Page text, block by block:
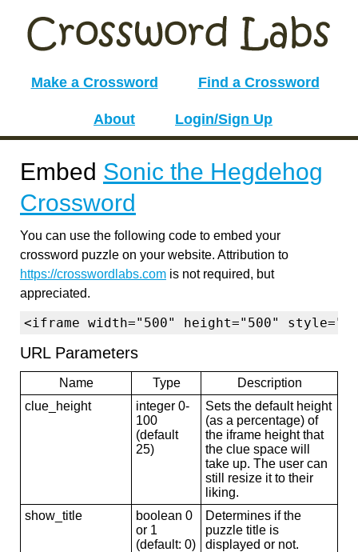
Make a Crossword Find a Crossword
About Login/Sign Up
Embed Sonic the Hegdehog
Crossword
You can use the following code to embed your
crossword puzzle on your website. Attribution to
https://crosswordlabs.com is not required, but
appreciated.
<iframe width="500" height="500"
URL Parameters
Name Type
Description
clue_height
integer 0-
100
(default
25)
Sets the default height
(as a percentage) of
the iframe height that
the clue space will
take up. The user can
still resize it to their
liking.
show_title
boolean 0
or 1
(default: 0)
Determines if the
puzzle title is
displayed or not.